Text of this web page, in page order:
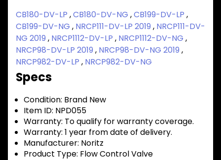
CB180-DV-LP ,CB180-DV-NG ,CB199-DV-LP ,
CB199-DV-NG , NRCP111-DV-LP 2019 , NRCP111-DV-
NG 2019 , NRCP1112-DV-LP , NRCP1112-DV-NG ,
NRCP98-DV-LP 2019 , NRCP98-DV-NG 2019 ,
NRCP982-DV-LP , NRCP982-DV-NG
Specs
Condition: Brand New
Item ID: NPD055
Warranty: To qualify for warranty coverage.
Warranty: 1 year from date of delivery.
Manufacturer: Noritz
Product Type: Flow Control Valve